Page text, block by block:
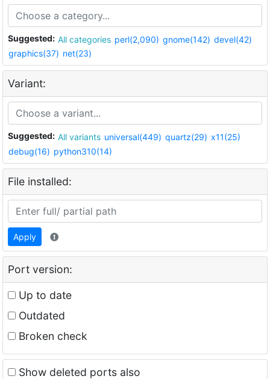
Suggested: All categories perl(2,090) gnome(142) devel(42)
graphics(37) net(23)
Variant:
Suggested: All variants universal(449) quartz(29) x11(25)
debug(16) python310(14)
File installed:
Apply
Port version:
Up to date
Outdated
Broken check
Show deleted ports also